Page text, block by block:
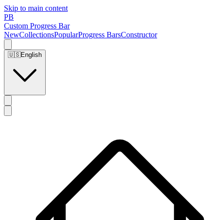
Skip to main content
PB
Custom Progress Bar
NewCollectionsPopularProgress BarsConstructor
🇺🇸English